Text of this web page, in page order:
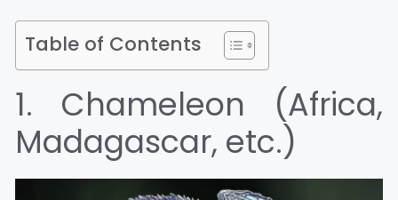
Table of Contents
1. Chameleon (Africa,
Madagascar, etc.)